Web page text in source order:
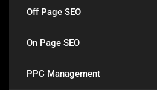
Off Page SEO
On Page SEO
PPC Management